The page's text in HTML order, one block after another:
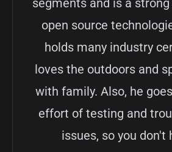
segments and is a
open source
holds many industry
loves the outdoors and
with family. Also, he
effort of testing and
issues, so you don't